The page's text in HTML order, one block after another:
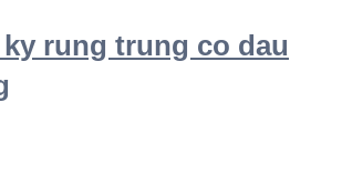
rung trung co dau